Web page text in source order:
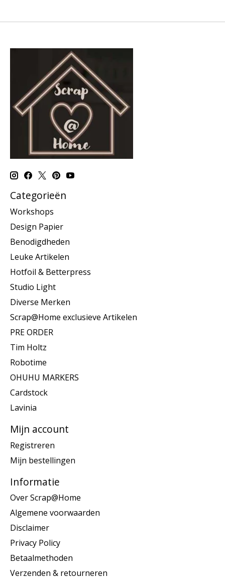
Categorieën
Workshops
Design Papier
Benodigdheden
Leuke Artikelen
Hotfoil & Betterpress
Studio Light
Diverse Merken
Scrap@Home exclusieve Artikelen
PRE ORDER
Tim Holtz
Robotime
OHUHU MARKERS
Cardstock
Lavinia
Mijn account
Registreren
Mijn bestellingen
Informatie
Over Scrap@Home
Algemene voorwaarden
Disclaimer
Privacy Policy
Betaalmethoden
Verzenden & retourneren